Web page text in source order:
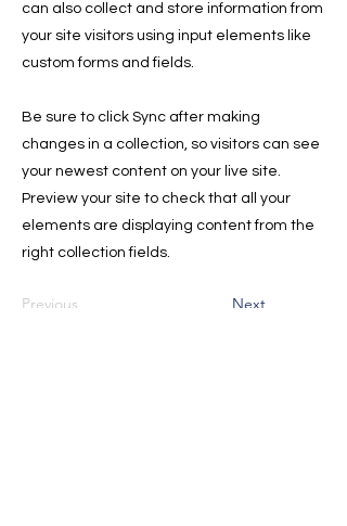
can also collect and store information from
your site visitors using input elements like
custom forms and fields.
Be sure to click Sync after making
changes in a collection, so visitors can see
your newest content on your live site.
Preview your site to check that all your
elements are displaying content from the
right collection fields.
Previous Next